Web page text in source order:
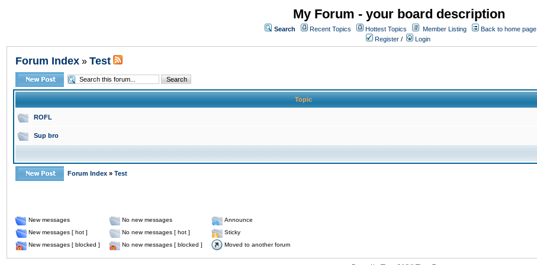
My Forum - your board description
Search Recent Topics Hottest Topics Member Listing
Back to home page
Register / Login
Forum Index » Test
Topic
ROFL
Sup bro
Forum Index » Test
New messages No new messages
Announce
New messages [ hot ]
No new messages [ hot ]
Sticky
New messages [ blocked ]
No new messages [ blocked ] Moved to another forum